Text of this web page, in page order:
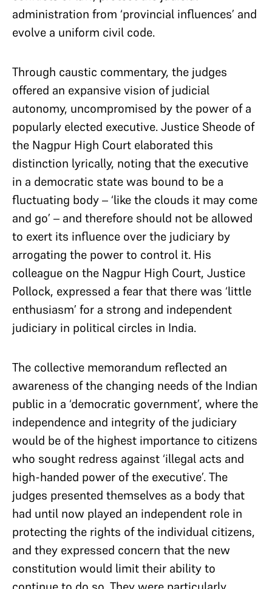
administration from ‘provincial influences’ and
evolve a uniform civil code.
Through caustic commentary, the judges
offered an expansive vision of judicial
autonomy, uncompromised by the power of a
popularly elected executive. Justice Sheode of
the Nagpur High Court elaborated this
distinction lyrically, noting that the executive
in a democratic state was bound to be a
fluctuating body – ‘like the clouds it may come
and go’ – and therefore should not be allowed
to exert its influence over the judiciary by
arrogating the power to control it. His
colleague on the Nagpur High Court, Justice
Pollock, expressed a fear that there was ‘little
enthusiasm’ for a strong and independent
judiciary in political circles in India.
The collective memorandum reflected an
awareness of the changing needs of the Indian
public in a ‘democratic government’, where the
independence and integrity of the judiciary
would be of the highest importance to citizens
who sought redress against ‘illegal acts and
high-handed power of the executive’. The
judges presented themselves as a body that
had until now played an independent role in
protecting the rights of the individual citizens,
and they expressed concern that the new
constitution would limit their ability to